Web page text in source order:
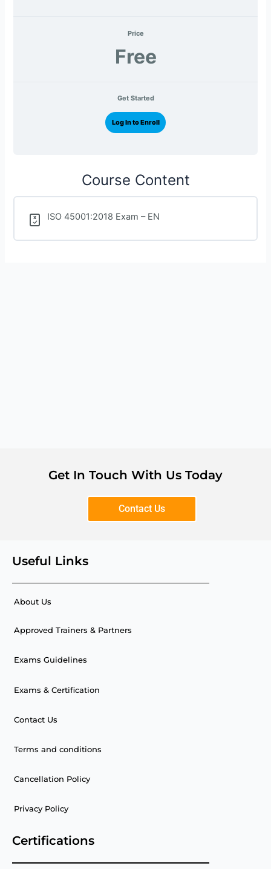
Price
Free
Get Started
Log In to Enroll
Course Content
ISO 45001:2018 Exam – EN
Get In Touch With Us Today
Contact Us
Useful Links
About Us
Approved Trainers & Partners
Exams Guidelines
Exams & Certification
Contact Us
Terms and conditions
Cancellation Policy
Privacy Policy
Certifications